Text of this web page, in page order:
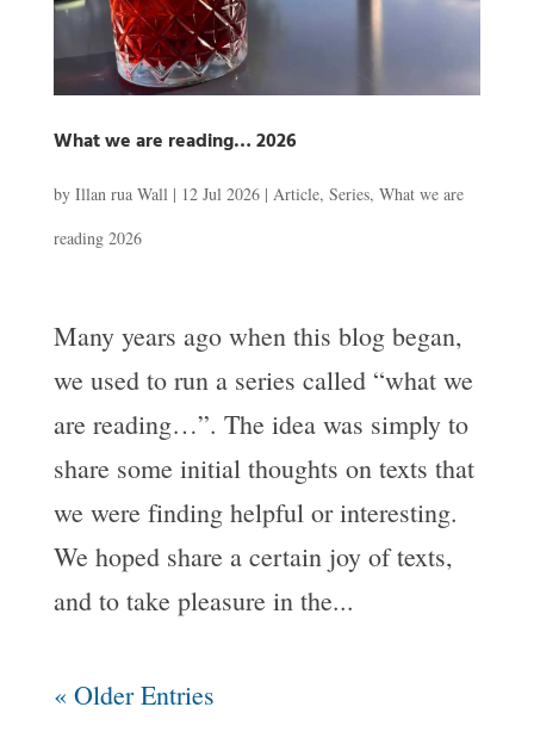
What we are reading… 2026
by Illan rua Wall| 12 Jul 2026| Article, Series, What we are
reading 2026
Many years ago when this blog began,
we used to run a series called “what we
are reading…”. The idea was simply to
share some initial thoughts on texts that
we were finding helpful or interesting.
We hoped share a certain joy of texts,
and to take pleasure in the...
« Older Entries